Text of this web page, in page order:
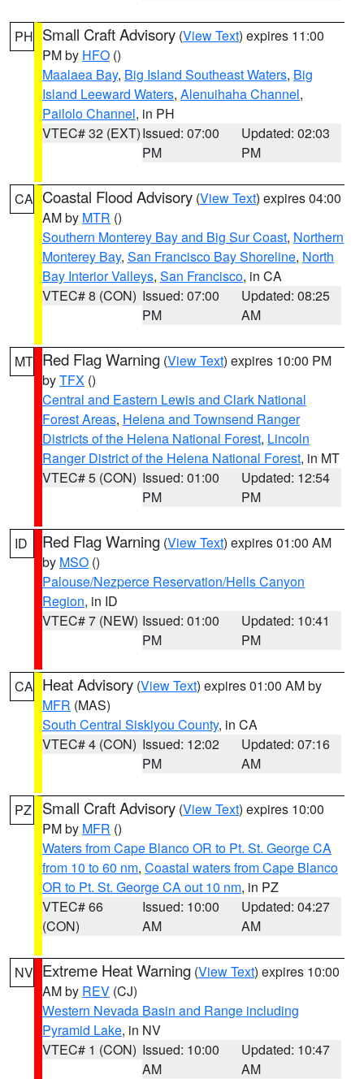
PH Small Craft Advisory (View Text) expires 11:00
PM by HFO ()
Maalaea Bay, Big Island Southeast Waters, Big
Island Leeward Waters, Alenuihaha Channel,
Pailolo Channel, in PH
VTEC# 32 (EXT)Issued: 07:00
PM
Updated: 02:03
PM
CA Coastal Flood Advisory (View Text) expires 04:00
AM by MTR ()
Southern Monterey Bay and Big Sur Coast, Northern
Monterey Bay, San Francisco Bay Shoreline, North
Bay Interior Valleys, San Francisco, in CA
VTEC# 8 (CON) Issued: 07:00
PM
Updated: 08:25
AM
MT Red Flag Warning (View Text) expires 10:00 PM
byTFX ()
Central and Eastern Lewis and Clark National
Forest Areas, Helena and Townsend Ranger
Districts of the Helena National Forest, Lincoln
Ranger District of the Helena National Forest, in MT
VTEC# 5 (CON) Issued: 01:00
PM
Updated: 12:54
PM
ID Red Flag Warning (View Text) expires 01:00 AM
by MSO ()
Palouse/Nezperce Reservation/Hells Canyon
Region, in ID
VTEC# 7 (NEW) Issued: 01:00
PM
Updated: 10:41
PM
CA Heat Advisory (View Text) expires 01:00 AM by
MFR (MAS)
South Central Siskiyou County, in CA
VTEC# 4 (CON) Issued: 12:02
PM
Updated: 07:16
AM
PZ Small Craft Advisory (View Text) expires 10:00
PM by MFR ()
Waters from Cape Blanco OR to Pt. St. George CA
from 10 to 60 nm, Coastal waters from Cape Blanco
OR to Pt. St. George CA out 10 nm, in PZ
VTEC# 66
(CON)
Issued: 10:00
AM
Updated: 04:27
AM
NV Extreme Heat Warning (View Text) expires 10:00
AM by REV (CJ)
Western Nevada Basin and Range including
Pyramid Lake, in NV
VTEC# 1 (CON) Issued: 10:00
AM
Updated: 10:47
AM